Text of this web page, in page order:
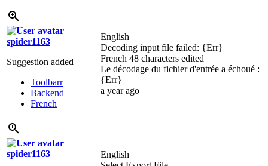
spider1163
Suggestion added
Toolbarr
Backend
French
English
Decoding input file failed: {Err}
French 48 characters edited
Le décodage du fichier d'entrée a échoué :
{Err}
a year ago
spider1163
English